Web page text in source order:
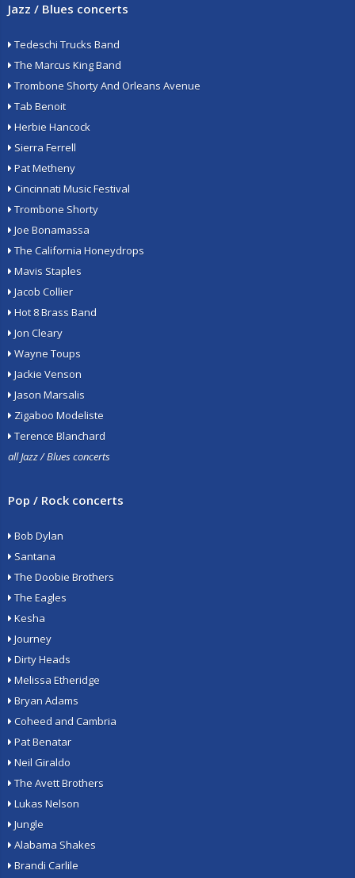
Jazz / Blues concerts
Tedeschi Trucks Band
The Marcus King Band
Trombone Shorty And Orleans Avenue
Tab Benoit
Herbie Hancock
Sierra Ferrell
Pat Metheny
Cincinnati Music Festival
Trombone Shorty
Joe Bonamassa
The California Honeydrops
Mavis Staples
Jacob Collier
Hot 8 Brass Band
Jon Cleary
Wayne Toups
Jackie Venson
Jason Marsalis
Zigaboo Modeliste
Terence Blanchard
all Jazz / Blues concerts
Pop / Rock concerts
Bob Dylan
Santana
The Doobie Brothers
The Eagles
Kesha
Journey
Dirty Heads
Melissa Etheridge
Bryan Adams
Coheed and Cambria
Pat Benatar
Neil Giraldo
The Avett Brothers
Lukas Nelson
Jungle
Alabama Shakes
Brandi Carlile